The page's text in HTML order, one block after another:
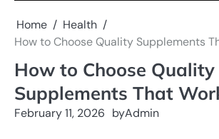
Home
Health
How to Choose Quality Supplements
How to Choose Quality
Supplements That
February 11, 2026 byAdmin